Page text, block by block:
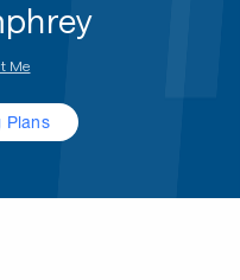
Me
Plans